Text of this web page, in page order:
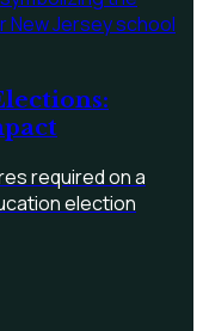
required on a
election